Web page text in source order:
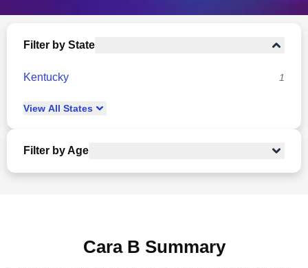
Filter by State
Kentucky 1
View All States
Filter by Age
Cara B Summary